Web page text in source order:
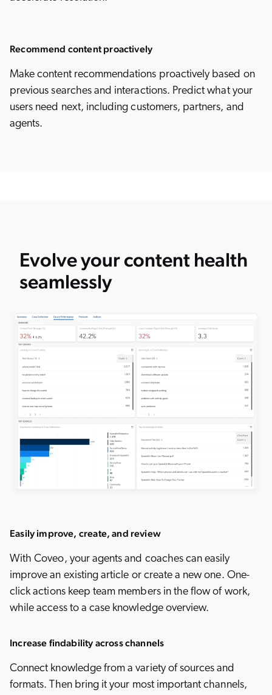
Recommend content proactively
Make content recommendations proactively based on
previous searches and interactions. Predict what your
users need next, including customers, partners, and
agents.
Evolve your content health
seamlessly
Easily improve, create, and review
With Coveo, your agents and coaches can easily
improve an existing article or create a new one. One-
click actions keep team members in the flow of work,
while access to a case knowledge overview.
Increase findability across channels
Connect knowledge from a variety of sources and
formats. Then bring it your most important channels,